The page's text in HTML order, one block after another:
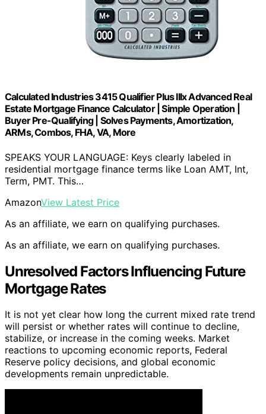
Calculated Industries 3415 Qualifier Plus IIIx Advanced Real
Estate Mortgage Finance Calculator | Simple Operation |
Buyer Pre-Qualifying | Solves Payments, Amortization,
ARMs, Combos, FHA, VA, More
SPEAKS YOUR LANGUAGE: Keys clearly labeled in
residential mortgage finance terms like Loan AMT, Int,
Term, PMT. This…
AmazonView Latest Price
As an affiliate, we earn on qualifying purchases.
As an affiliate, we earn on qualifying purchases.
Unresolved Factors Influencing Future
Mortgage Rates
It is not yet clear how long the current mixed rate trend
will persist or whether rates will continue to decline,
stabilize, or increase in the coming weeks. Market
reactions to upcoming economic reports, Federal
Reserve policy decisions, and global economic
developments remain unpredictable.